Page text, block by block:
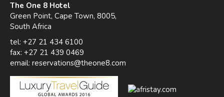
The One 8 Hotel
Green Point, Cape Town, 8005,
South Africa
tel: +27 21 434 6100
fax: +27 21 439 0469
email: reservations@theone8.com